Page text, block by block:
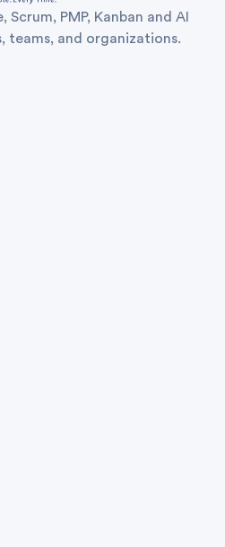
Scrum, PMP, Kanban and AI
teams, and organizations.